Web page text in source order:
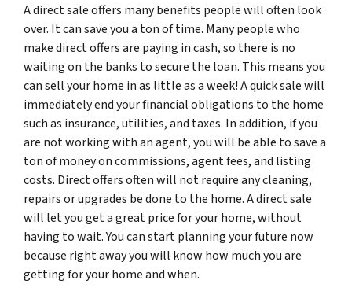
A direct sale offers many benefits people will often look
over. It can save you a ton of time. Many people who
make direct offers are paying in cash, so there is no
waiting on the banks to secure the loan. This means you
can sell your home in as little as a week! A quick sale will
immediately end your financial obligations to the home
such as insurance, utilities, and taxes. In addition, if you
are not working with an agent, you will be able to save a
ton of money on commissions, agent fees, and listing
costs. Direct offers often will not require any cleaning,
repairs or upgrades be done to the home. A direct sale
will let you get a great price for your home, without
having to wait. You can start planning your future now
because right away you will know how much you are
getting for your home and when.